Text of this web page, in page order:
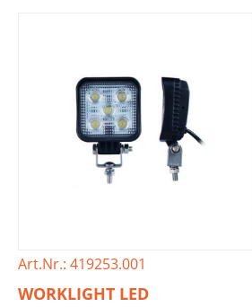
Art.Nr.: 419253.001
WORKLIGHT LED